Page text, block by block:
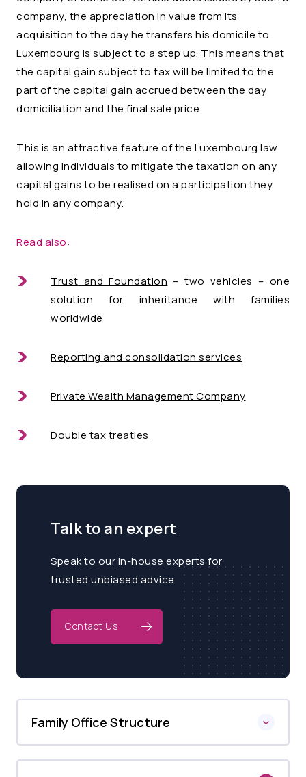
company, the appreciation in value from its
acquisition to the day he transfers his domicile to
Luxembourg is subject to a step up. This means that
the capital gain subject to tax will be limited to the
part of the capital gain accrued between the day
domiciliation and the final sale price.
This is an attractive feature of the Luxembourg law
allowing individuals to mitigate the taxation on any
capital gains to be realised on a participation they
hold in any company.
Read also:
Trust and Foundation – two vehicles – one
solution for inheritance with families
worldwide
Reporting and consolidation services
Private Wealth Management Company
Double tax treaties
Talk to an expert
Speak to our in-house experts for
trusted unbiased advice
Contact Us
Family Office Structure